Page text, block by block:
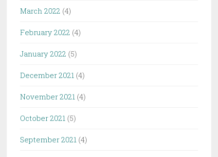
March 2022 (4)
February 2022 (4)
January 2022 (5)
December 2021 (4)
November 2021 (4)
October 2021 (5)
September 2021 (4)